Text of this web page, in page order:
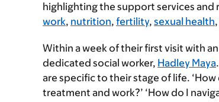
highlighting the support services
work, nutrition, fertility, sexual health,
Within a week of their first visit with
dedicated social worker, Hadley Maya
are specific to their stage of life.
treatment and work?’ ‘How do I